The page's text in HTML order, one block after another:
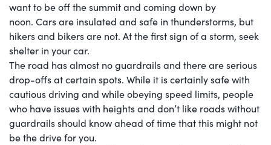
want to be off the summit and coming down by
noon. Cars are insulated and safe in thunderstorms, but
hikers and bikers are not. At the first sign of a storm, seek
shelter in your car.
The road has almost no guardrails and there are serious
drop-offs at certain spots. While it is certainly safe with
cautious driving and while obeying speed limits, people
who have issues with heights and don’t like roads without
guardrails should know ahead of time that this might not
be the drive for you.